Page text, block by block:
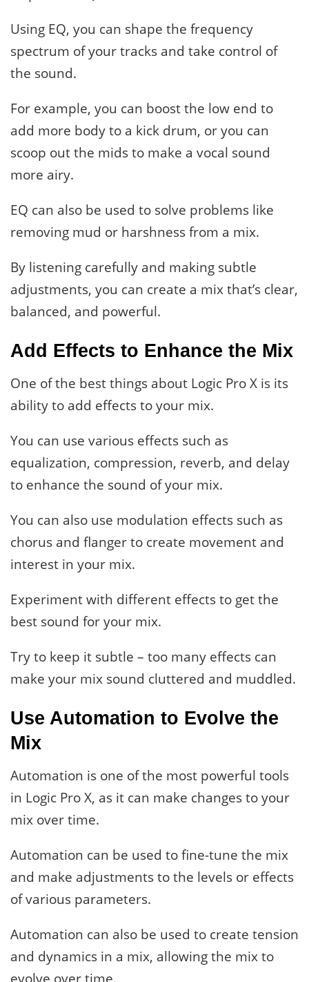
Using EQ, you can shape the frequency
spectrum of your tracks and take control of
the sound.
For example, you can boost the low end to
add more body to a kick drum, or you can
scoop out the mids to make a vocal sound
more airy.
EQ can also be used to solve problems like
removing mud or harshness from a mix.
By listening carefully and making subtle
adjustments, you can create a mix that’s clear,
balanced, and powerful.
Add Effects to Enhance the Mix
One of the best things about Logic Pro X is its
ability to add effects to your mix.
You can use various effects such as
equalization, compression, reverb, and delay
to enhance the sound of your mix.
You can also use modulation effects such as
chorus and flanger to create movement and
interest in your mix.
Experiment with different effects to get the
best sound for your mix.
Try to keep it subtle – too many effects can
make your mix sound cluttered and muddled.
Use Automation to Evolve the
Mix
Automation is one of the most powerful tools
in Logic Pro X, as it can make changes to your
mix over time.
Automation can be used to fine-tune the mix
and make adjustments to the levels or effects
of various parameters.
Automation can also be used to create tension
and dynamics in a mix, allowing the mix to